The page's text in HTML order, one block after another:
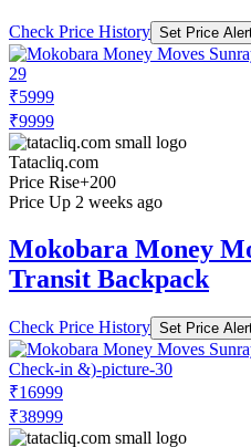
Check Price History Set Price
₹5999
₹9999
Tatacliq.com
Price Rise+200
Price Up 2 weeks ago
Mokobara Money
Transit Backpack
Check Price History Set Price
₹16999
₹38999